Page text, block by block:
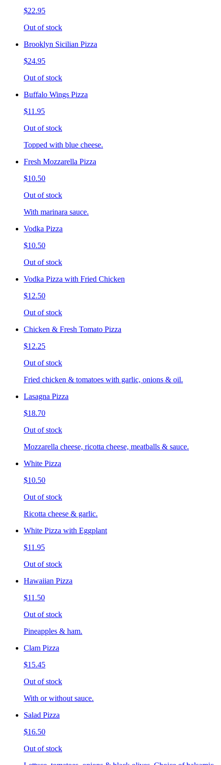
$22.95
Out of stock
Brooklyn Sicilian Pizza
$24.95
Out of stock
Buffalo Wings Pizza
$11.95
Out of stock
Topped with blue cheese.
Fresh Mozzarella Pizza
$10.50
Out of stock
With marinara sauce.
Vodka Pizza
$10.50
Out of stock
Vodka Pizza with Fried Chicken
$12.50
Out of stock
Chicken & Fresh Tomato Pizza
$12.25
Out of stock
Fried chicken & tomatoes with garlic, onions & oil.
Lasagna Pizza
$18.70
Out of stock
Mozzarella cheese, ricotta cheese, meatballs & sauce.
White Pizza
$10.50
Out of stock
Ricotta cheese & garlic.
White Pizza with Eggplant
$11.95
Out of stock
Hawaiian Pizza
$11.50
Out of stock
Pineapples & ham.
Clam Pizza
$15.45
Out of stock
With or without sauce.
Salad Pizza
$16.50
Out of stock